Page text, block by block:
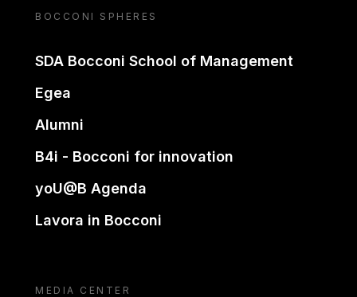
BOCCONI SPHERES
SDA Bocconi School of Management
Egea
Alumni
B4i - Bocconi for innovation
yoU@B Agenda
Lavora in Bocconi
MEDIA CENTER